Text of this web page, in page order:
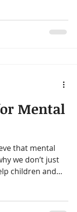
your current
Mental
that mental
we don’t just
children and